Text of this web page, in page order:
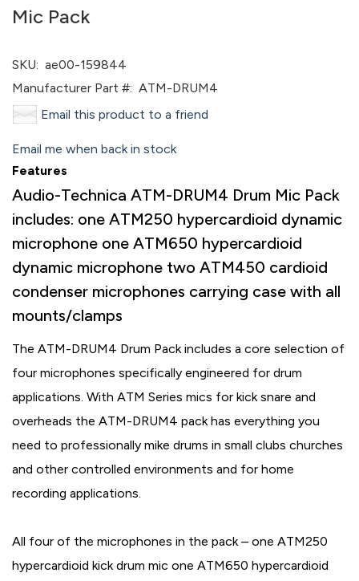
Mic Pack
SKU: ae00-159844
Manufacturer Part #: ATM-DRUM4
Email this product to a friend
Email me when back in stock
Features
Audio-Technica ATM-DRUM4 Drum Mic Pack
includes: one ATM250 hypercardioid dynamic
microphone one ATM650 hypercardioid
dynamic microphone two ATM450 cardioid
condenser microphones carrying case with all
mounts/clamps
The ATM-DRUM4 Drum Pack includes a core selection of
four microphones specifically engineered for drum
applications. With ATM Series mics for kick snare and
overheads the ATM-DRUM4 pack has everything you
need to professionally mike drums in small clubs churches
and other controlled environments and for home
recording applications.
All four of the microphones in the pack – one ATM250
hypercardioid kick drum mic one ATM650 hypercardioid